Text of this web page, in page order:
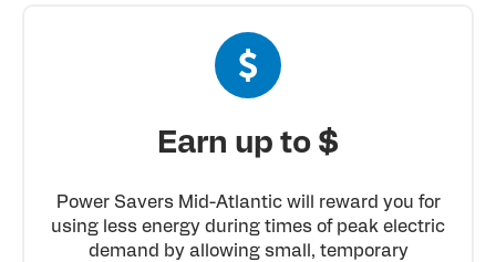
Earn up to $
Power Savers Mid-Atlantic will reward you for
using less energy during times of peak electric
demand by allowing small, temporary